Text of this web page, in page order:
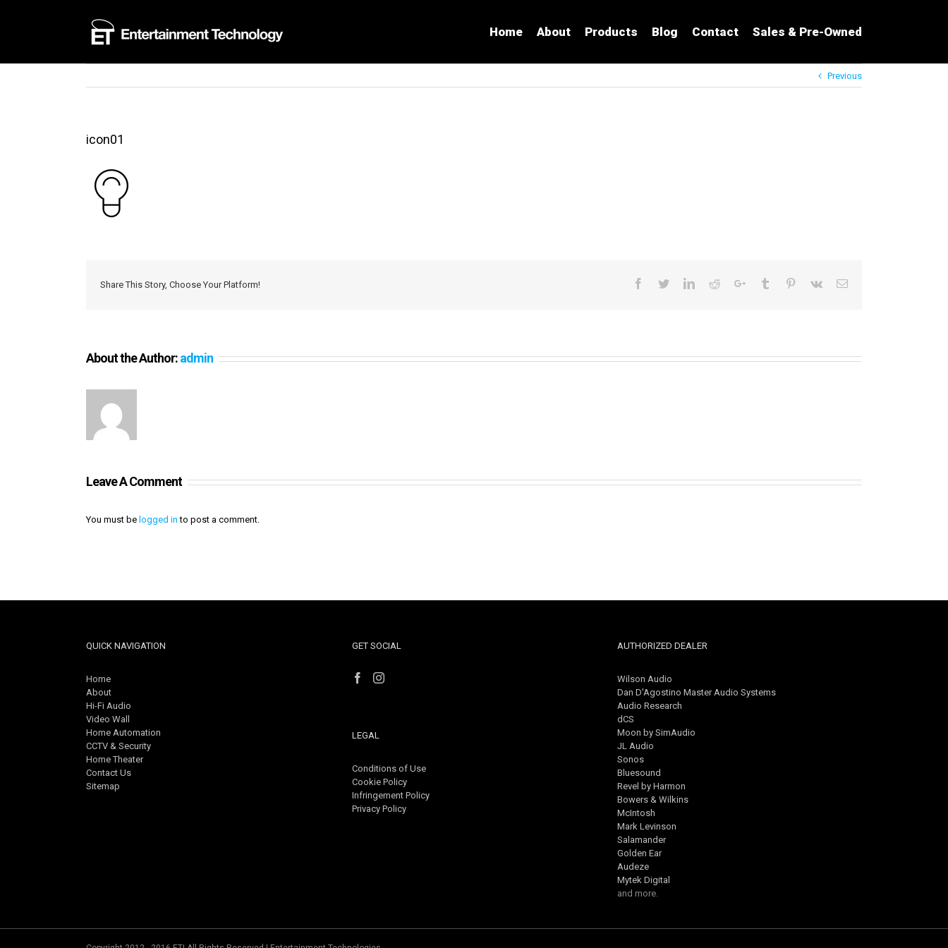
Home About Products Blog Contact Sales & Pre-Owned
Previous
icon01
Share This Story, Choose Your Platform! Facebook
TwitterLinkedIn
RedditGoogle+Tumblr Pinterest
Vk Email
About the Author:admin
Leave A Comment
You must be logged in to post a comment.
QUICK NAVIGATION
Home
About
Hi-Fi Audio
Video Wall
Home Automation
CCTV & Security
Home Theater
Contact Us
Sitemap
GET SOCIAL
LEGAL
Conditions of Use
Cookie Policy
Infringement Policy
Privacy Policy
AUTHORIZED DEALER
Wilson Audio
Dan D'Agostino Master Audio Systems
Audio Research
dCS
Moon by SimAudio
JL Audio
Sonos
Bluesound
Revel by Harmon
Bowers & Wilkins
McIntosh
Mark Levinson
Salamander
Golden Ear
Audeze
Mytek Digital
and more.